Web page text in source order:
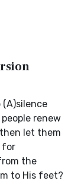
(A)silence
renew
let them
for
the
to His feet?